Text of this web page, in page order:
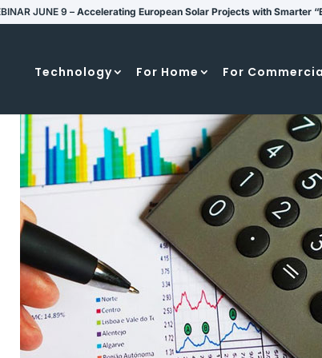
JUNE 9 – Accelerating European Solar Projects with Smarter
Technology For Home For